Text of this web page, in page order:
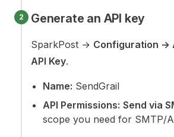
Generate an API key
SparkPost → Configuration →
API Key.
Name: SendGrail
API Permissions: Send via
scope you need for SMTP/